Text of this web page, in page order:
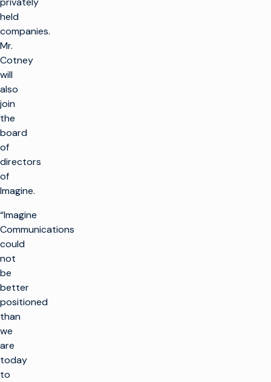
held
companies.
Mr.
Cotney
will
also
join
the
board
of
directors
of
Imagine.
“Imagine
Communications
could
not
be
better
positioned
than
we
are
today
to